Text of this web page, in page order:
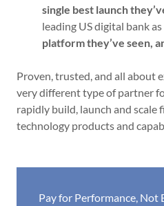
single best launch
leading US digital bank
platform they’ve seen,
Proven, trusted, and all about
very different type of partner
rapidly build, launch and scale
technology products and
Pay for Performance, Not